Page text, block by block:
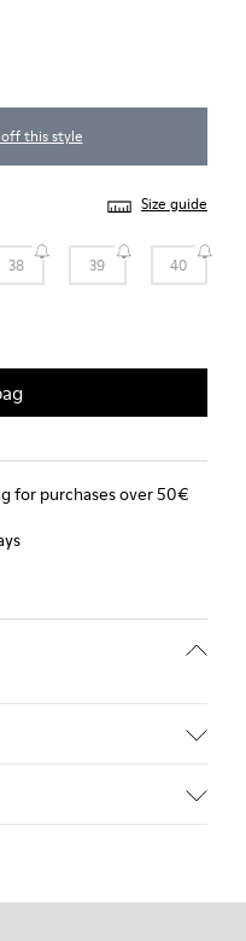
off this style
Size guide
38 39 40
for purchases over 50€
selected, premium